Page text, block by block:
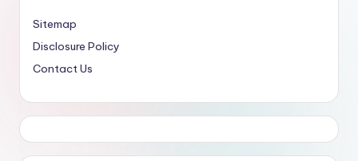
Sitemap
Disclosure Policy
Contact Us